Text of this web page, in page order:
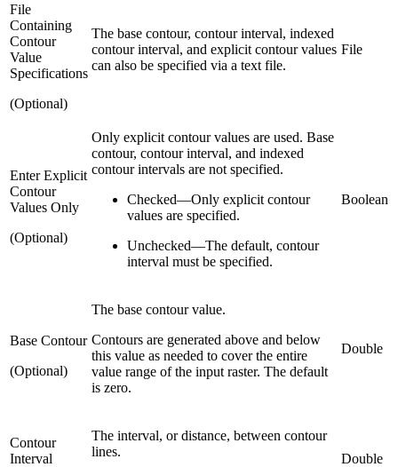
File
Containing
Contour
Value
Specifications
(Optional)
The base contour, contour interval, indexed
contour interval, and explicit contour values
can also be specified via a text file.
File
Enter Explicit
Contour
Values Only
(Optional)
Only explicit contour values are used. Base
contour, contour interval, and indexed
contour intervals are not specified.
Checked—Only explicit contour
values are specified.
Unchecked—The default, contour
interval must be specified.
Boolean
Base Contour
(Optional)
The base contour value.
Contours are generated above and below
this value as needed to cover the entire
value range of the input raster. The default
is zero.
Double
Contour
Interval
The interval, or distance, between contour
lines.
Double